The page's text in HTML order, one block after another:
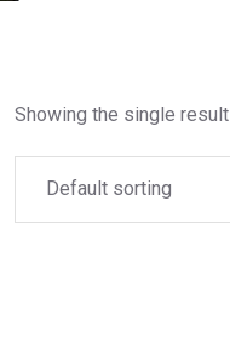
Showing the single result